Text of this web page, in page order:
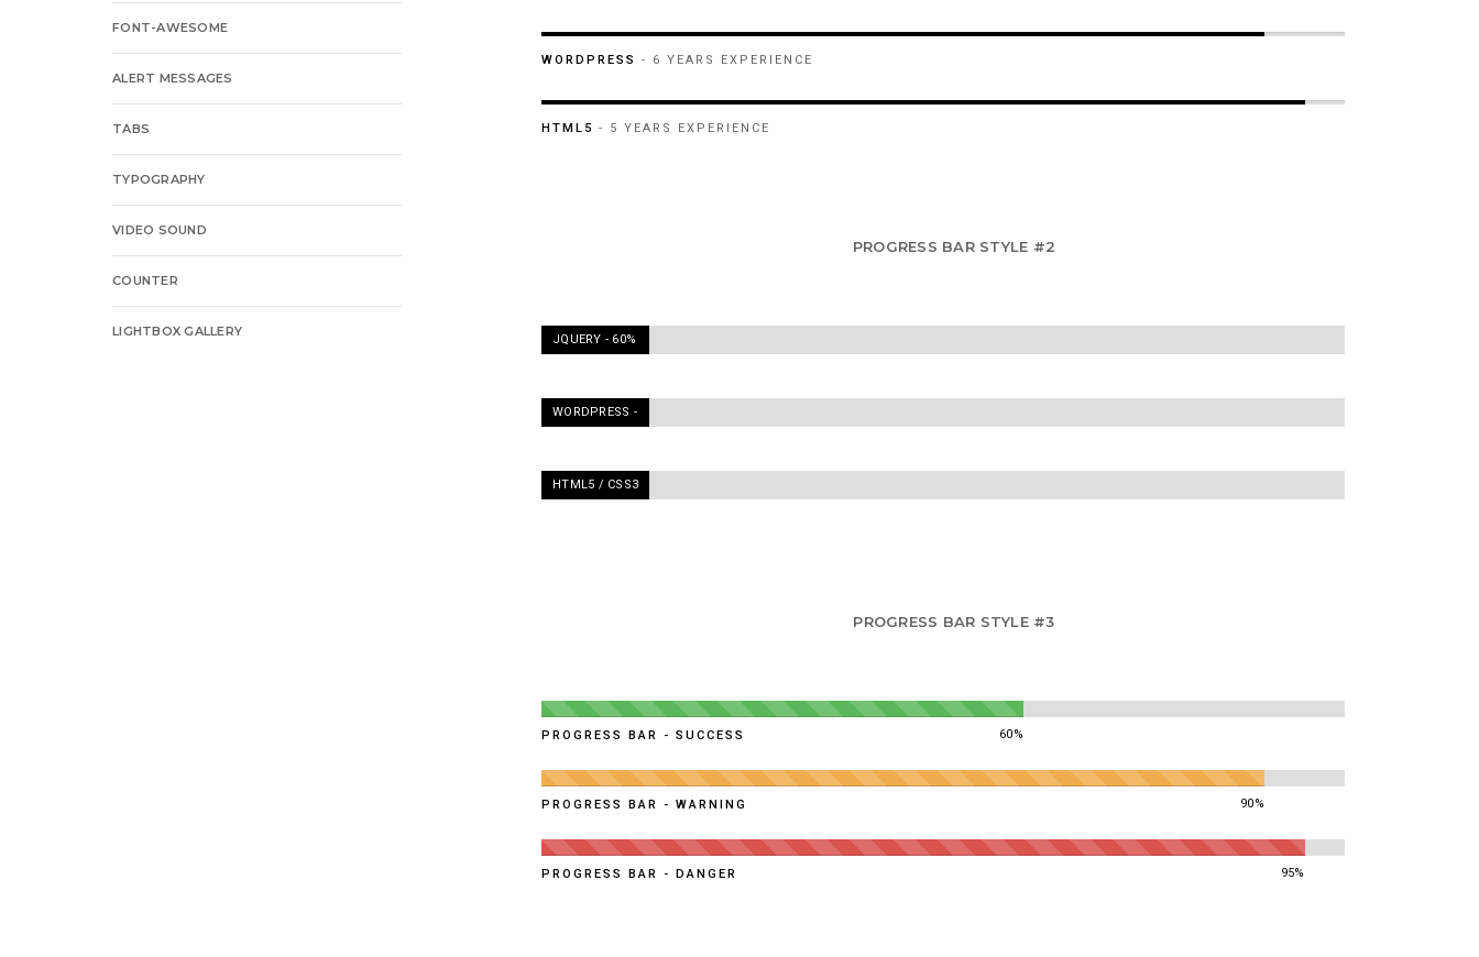
WORDPRESS - 6 YEARS EXPERIENCE
HTML5 - 5 YEARS EXPERIENCE
PROGRESS BAR STYLE #2
JQUERY - 60%
WORDPRESS -
HTML5 / CSS3
PROGRESS BAR STYLE #3
60%
PROGRESS BAR - SUCCESS
90%
PROGRESS BAR - WARNING
95%
PROGRESS BAR - DANGER
FONT-AWESOME
ALERT MESSAGES
TABS
TYPOGRAPHY
VIDEO SOUND
COUNTER
LIGHTBOX GALLERY